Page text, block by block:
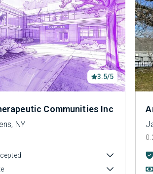
3.5/5
Communities Inc
NY